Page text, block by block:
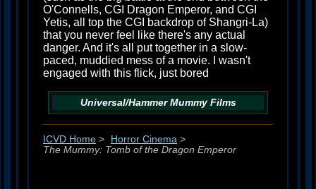
O'Connells, CGI Dragon Emperor, and CGI
Yetis, all top the CGI backdrop of Shangri-La)
that you never feel like there's any actual
danger. And it's all put together in a slow-
paced, muddied mess of a movie. I wasn't
engaged with this flick, just bored
Universal/Hammer MummyFilms
ICVD Home > Horror Cinema >
The Mummy: Tomb of the Dragon Emperor